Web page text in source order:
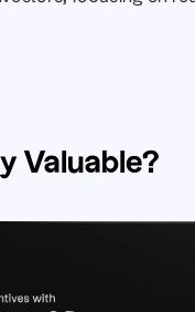
Valuable?